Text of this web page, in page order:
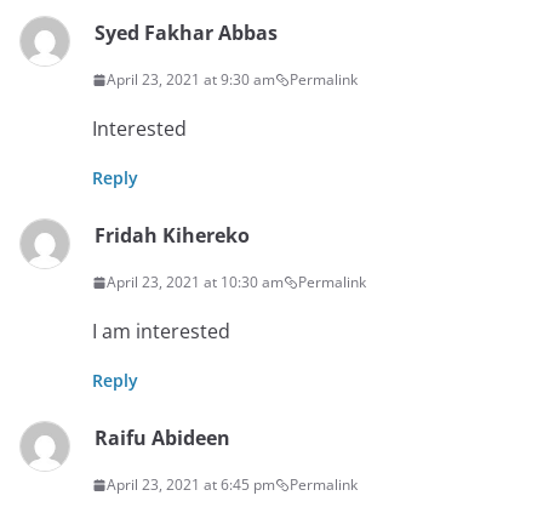
Syed Fakhar Abbas
April 23, 2021 at 9:30 am Permalink
Interested
Reply
Fridah Kihereko
April 23, 2021 at 10:30 am Permalink
I am interested
Reply
Raifu Abideen
April 23, 2021 at 6:45 pm Permalink